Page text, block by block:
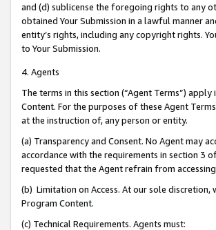
and (d) sublicense the foregoing rights to any
obtained Your Submission in a lawful manner
entity’s rights, including any copyright rights.
to Your Submission.
4. Agents
The terms in this section (“Agent Terms”)
Content. For the purposes of these Agent
at the instruction of, any person or entity.
(a) Transparency and Consent. No Agent may
accordance with the requirements in section 3
requested that the Agent refrain from
(b) Limitation on Access. At our sole discretion,
Program Content.
(c) Technical Requirements. Agents must: